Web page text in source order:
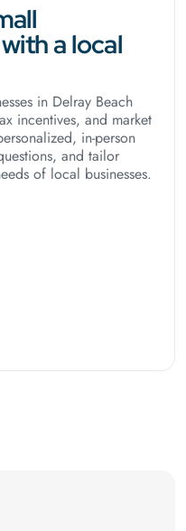
a local
in Delray Beach
incentives, and market
in-person
and tailor
of local businesses.